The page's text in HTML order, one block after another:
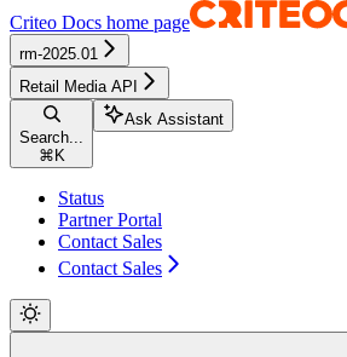
Criteo Docs home page
rm-2025.01
Retail Media API
Search...
⌘ K
Ask Assistant
Status
Partner Portal
Contact Sales
Contact Sales